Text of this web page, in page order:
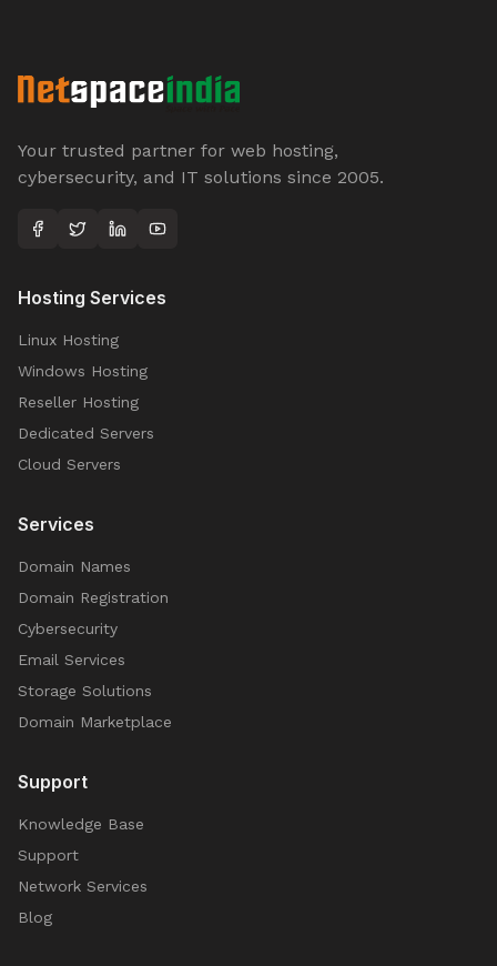
Your trusted partner for web hosting,
cybersecurity, and IT solutions since 2005.
Hosting Services
Linux Hosting
Windows Hosting
Reseller Hosting
Dedicated Servers
Cloud Servers
Services
Domain Names
Domain Registration
Cybersecurity
Email Services
Storage Solutions
Domain Marketplace
Support
Knowledge Base
Support
Network Services
Blog